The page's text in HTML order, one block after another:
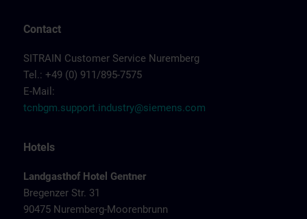
Contact
SITRAIN Customer Service Nuremberg
Tel.: +49 (0) 911/895-7575
E-Mail:
tcnbgm.support.industry@siemens.com
Hotels
Landgasthof Hotel Gentner
Bregenzer Str. 31
90475 Nuremberg-Moorenbrunn